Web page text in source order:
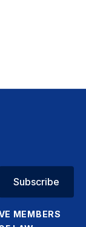
Subscribe
MEMBERS